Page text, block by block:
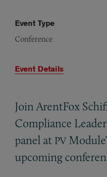
Event Type
Conference
Event Details
Join ArentFox
Compliance
panel at PV
upcoming